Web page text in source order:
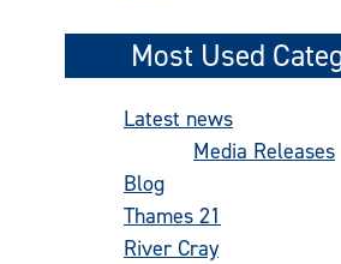
Most Used
Latest news
Media Releases
Blog
Thames 21
River Cray